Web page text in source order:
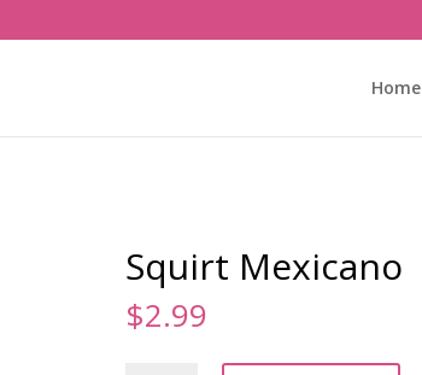
Home
Squirt Mexicano
$2.99